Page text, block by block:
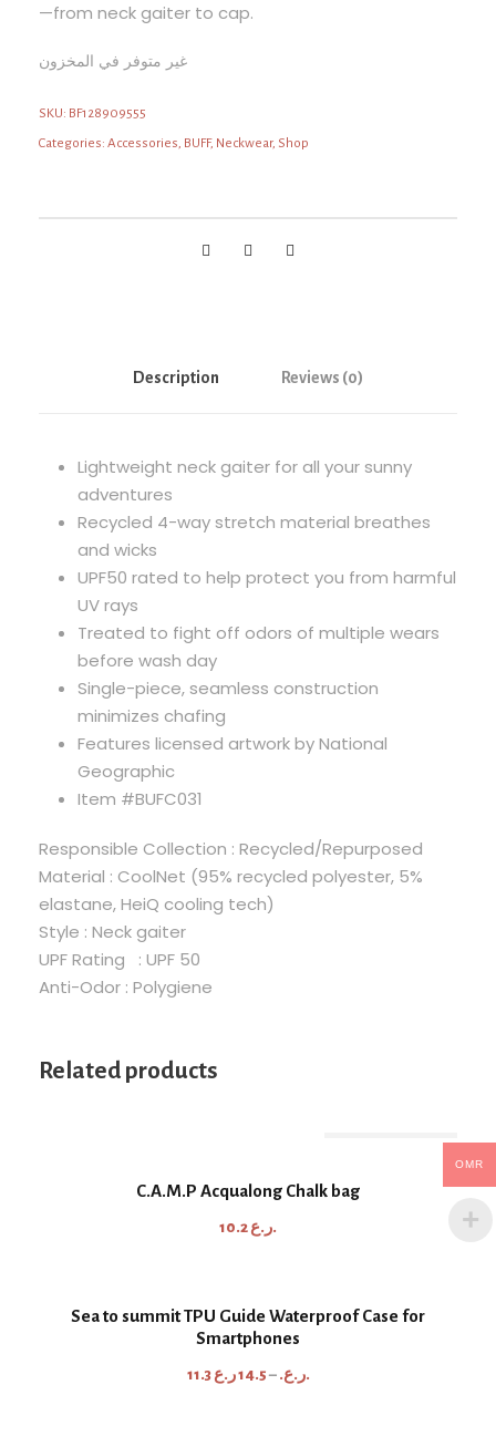
—from neck gaiter to cap.
غير متوفر في المخزون
SKU: BF128909555
Categories: Accessories, BUFF, Neckwear, Shop
Description Reviews (0)
Lightweight neck gaiter for all your sunny
adventures
Recycled 4-way stretch material breathes
and wicks
UPF50 rated to help protect you from harmful
UV rays
Treated to fight off odors of multiple wears
before wash day
Single-piece, seamless construction
minimizes chafing
Features licensed artwork by National
Geographic
Item #BUFC031
Responsible Collection : Recycled/Repurposed
Material : CoolNet (95% recycled polyester, 5%
elastane, HeiQ cooling tech)
Style : Neck gaiter
UPF Rating : UPF 50
Anti-Odor : Polygiene
Related products
Out Of Stock
C.A.M.P Acqualong Chalk bag
10.2 ر.ع.
Sea to summit TPU Guide Waterproof Case for
Smartphones
11.3 ر.ع. –
14.5 ر.ع.P
OMR